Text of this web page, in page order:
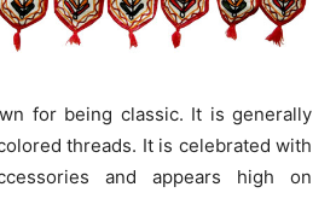
for being classic. It is generally
threads. It is celebrated with
and appears high on